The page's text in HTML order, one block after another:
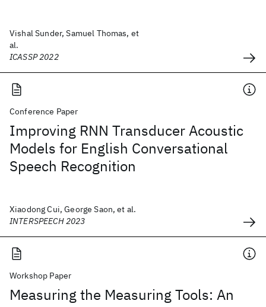
Vishal Sunder, Samuel Thomas, et
al.
ICASSP 2022
Conference Paper
Improving RNN Transducer Acoustic
Models for English Conversational
Speech Recognition
Xiaodong Cui, George Saon, et al.
INTERSPEECH 2023
Workshop Paper
Measuring the Measuring Tools: An